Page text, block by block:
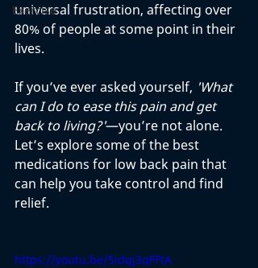
Exercise
universal frustration, affecting over
80% of people at some point in their
lives.
If you’ve ever asked yourself, 'What
can I do to ease this pain and get
back to living?'—you’re not alone.
Let’s explore some of the best
medications for low back pain that
can help you take control and find
relief.
https://youtu.be/5idqj3qFFtA